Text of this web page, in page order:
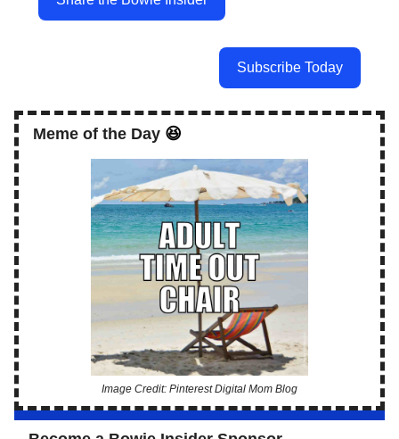
Subscribe Today
Meme of the Day 😆
Image Credit: Pinterest Digital Mom Blog